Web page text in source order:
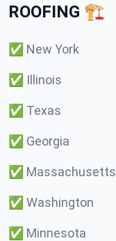
ROOFING 🏗️
✅ New York
✅ Illinois
✅ Texas
✅ Georgia
✅ Massachusetts
✅ Washington
✅ Minnesota